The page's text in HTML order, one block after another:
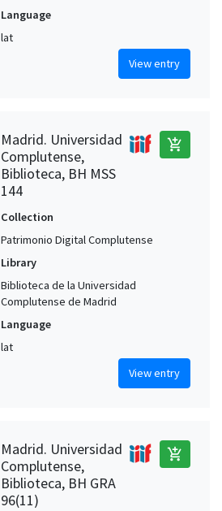
Language
lat
View entry
Madrid. Universidad
Complutense,
Biblioteca, BH MSS
144
add_shopping_cart
Collection
Patrimonio Digital Complutense
Library
Biblioteca de la Universidad
Complutense de Madrid
Language
lat
View entry
Madrid. Universidad
Complutense,
Biblioteca, BH GRA
96(11)
add_shopping_cart